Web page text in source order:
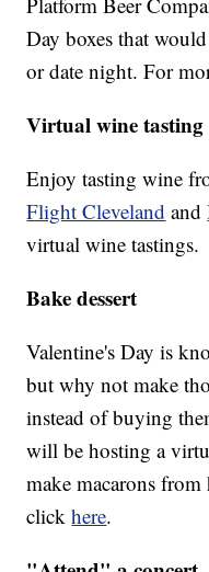
Day boxes that
or date night. For
Virtual wine tasting
Enjoy tasting wine
Flight Cleveland and
virtual wine tastings.
Bake dessert
Valentine's Day is
but why not make
instead of buying
will be hosting a
make macarons
clickhere.